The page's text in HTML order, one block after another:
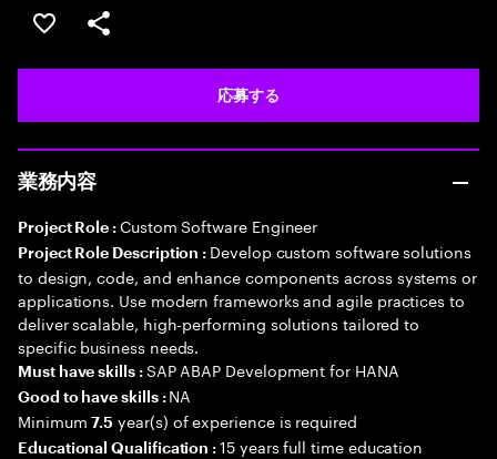
ポジションを保存する 【首都圏エリア】契約社員（給
シェア
応募する
業務内容
Project Role : Custom Software Engineer
Project Role Description : Develop custom software solutions
to design, code, and enhance components across systems or
applications. Use modern frameworks and agile practices to
deliver scalable, high-performing solutions tailored to
specific business needs.
Must have skills : SAP ABAP Development for HANA
Good to have skills : NA
Minimum7.5 year(s) of experience is required
Educational Qualification :15 years full time education